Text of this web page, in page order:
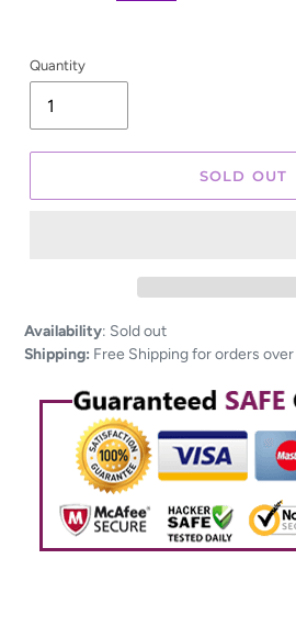
Quantity
SOLD OUT
Adding
product
your
Availability: Sold out
Shipping: Free Shipping for orders over